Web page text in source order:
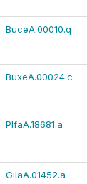
BuceA.00010.q
BuxeA.00024.c
PlfaA.18681.a
GilaA.01452.a